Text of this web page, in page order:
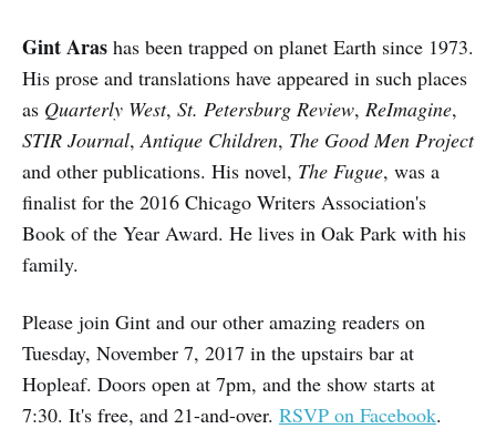
Gint Aras has been trapped on planet Earth since 1973.
His prose and translations have appeared in such places
as Quarterly West, St. Petersburg Review, ReImagine,
STIR Journal,Antique Children, The Good Men Project
and other publications. His novel, The Fugue, was a
finalist for the 2016 Chicago Writers Association's
Book of the Year Award. He lives in Oak Park with his
family.
Please join Gint and our other amazing readers on
Tuesday, November 7, 2017 in the upstairs bar at
Hopleaf. Doors open at 7pm, and the show starts at
7:30. It's free, and 21-and-over. RSVP on Facebook.